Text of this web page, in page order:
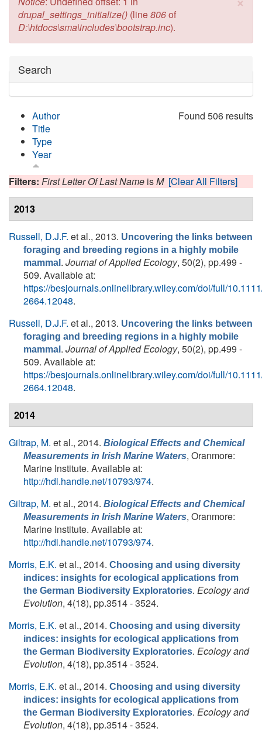
drupal_settings_initialize() (line806of
D:\htdocs\sma\includes\bootstrap.inc).
Hide
Search
Found 506 results
Author
Title
Type
Year
Filters: First Letter Of Last Name isM [Clear All Filters]
2013
Russell, D.J.F. et al., 2013. Uncovering the links between
foraging and breeding regions in a highly mobile
mammal . Journal of Applied Ecology, 50(2), pp.499 -
509. Available at:
https://besjournals.onlinelibrary.wiley.com/doi/full/
2664.12048.
Russell, D.J.F. et al., 2013. Uncovering the links between
foraging and breeding regions in a highly mobile
mammal . Journal of Applied Ecology, 50(2), pp.499 -
509. Available at:
https://besjournals.onlinelibrary.wiley.com/doi/full/
2664.12048.
2014
Giltrap, M. et al., 2014. Biological Effects and Chemical
Measurements in Irish Marine Waters, Oranmore:
Marine Institute. Available at:
http://hdl.handle.net/10793/974.
Giltrap, M. et al., 2014. Biological Effects and Chemical
Measurements in Irish Marine Waters, Oranmore:
Marine Institute. Available at:
http://hdl.handle.net/10793/974.
Morris, E.K. et al., 2014. Choosing and using diversity
indices: insights for ecological applications from
the German Biodiversity Exploratories. Ecology and
Evolution, 4(18), pp.3514 - 3524.
Morris, E.K. et al., 2014. Choosing and using diversity
indices: insights for ecological applications from
the German Biodiversity Exploratories. Ecology and
Evolution, 4(18), pp.3514 - 3524.
Morris, E.K. et al., 2014. Choosing and using diversity
indices: insights for ecological applications from
the German Biodiversity Exploratories. Ecology and
Evolution, 4(18), pp.3514 - 3524.